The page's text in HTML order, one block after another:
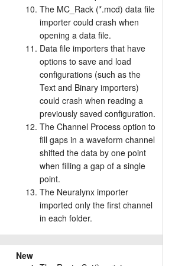
The MC_Rack (*.mcd) data file
importer could crash when
opening a data file.
Data file importers that have
options to save and load
configurations (such as the
Text and Binary importers)
could crash when reading a
previously saved configuration.
The Channel Process option to
fill gaps in a waveform channel
shifted the data by one point
when filling a gap of a single
point.
The Neuralynx importer
imported only the first channel
in each folder.
New